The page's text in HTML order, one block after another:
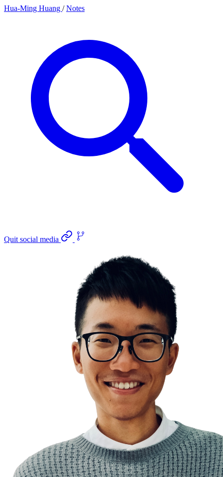
Hua-Ming Huang / Notes
Quit social media